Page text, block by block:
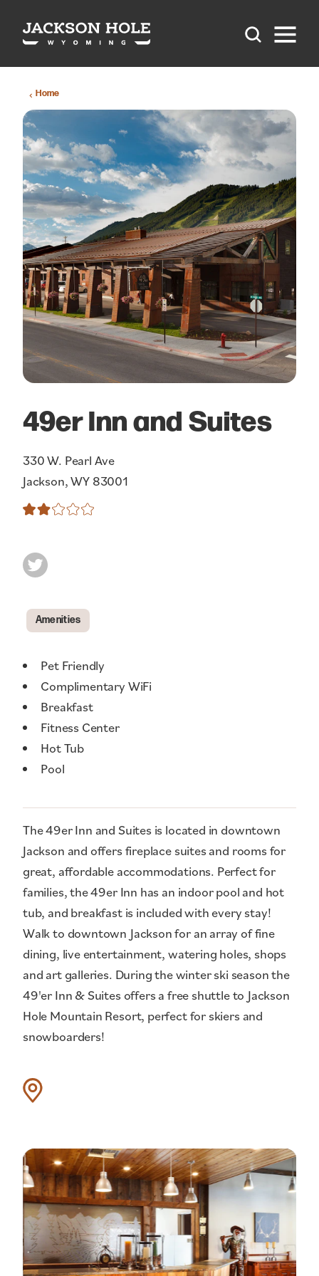
Skip to content
Home
49er Inn and Suites
330 W. Pearl Ave
Jackson, WY 83001
Amenities
Amenities
Pet Friendly
Complimentary WiFi
Breakfast
Fitness Center
Hot Tub
Pool
The 49er Inn and Suites is located in downtown
Jackson and offers fireplace suites and rooms for
great, affordable accommodations. Perfect for
families, the 49er Inn has an indoor pool and hot
tub, and breakfast is included with every stay!
Walk to downtown Jackson for an array of fine
dining, live entertainment, watering holes, shops
and art galleries. During the winter ski season the
49'er Inn & Suites offers a free shuttle to Jackson
Hole Mountain Resort, perfect for skiers and
snowboarders!